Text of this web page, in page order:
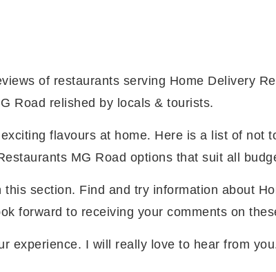
of restaurants serving Home Delivery
Road relished by locals & tourists.
flavours at home. Here is a list of not
MG Road options that suit all
section. Find and try information about
forward to receiving your comments on
experience. I will really love to hear from